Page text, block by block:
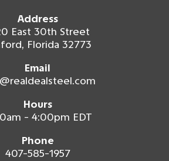
Address
East 30th Street
Florida 32773
Email
Hours
- 4:00pm EDT
Phone
407-585-1957